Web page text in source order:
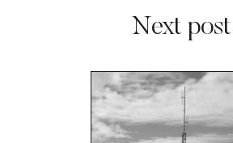
Next post